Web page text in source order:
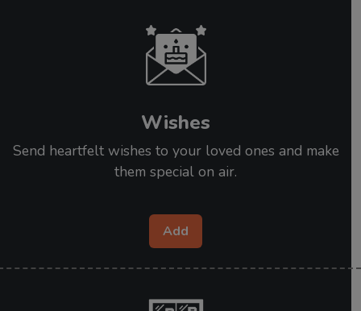
Wishes
Send heartfelt wishes to your loved ones and make
them special on air.
Add